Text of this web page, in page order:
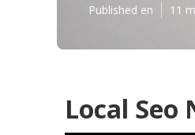
Published en 11
Local Seo